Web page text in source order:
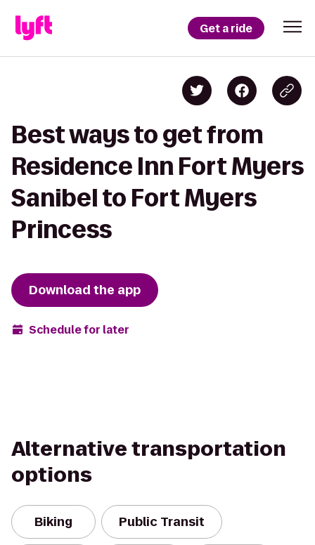
Get a ride
Best ways to get from
Residence Inn Fort Myers
Sanibel to Fort Myers
Princess
Download the app
Schedule for later
Alternative transportation
options
Biking Public Transit